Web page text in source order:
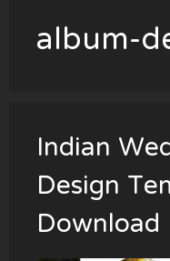
album-
Indian
Design
Download